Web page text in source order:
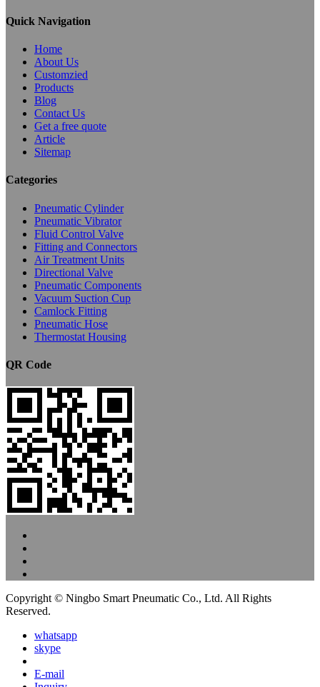
Quick Navigation
Home
About Us
Customzied
Products
Blog
Contact Us
Get a free quote
Article
Sitemap
Categories
Pneumatic Cylinder
Pneumatic Vibrator
Fluid Control Valve
Fitting and Connectors
Air Treatment Units
Directional Valve
Pneumatic Components
Vacuum Suction Cup
Camlock Fitting
Pneumatic Hose
Thermostat Housing
QR Code
Copyright © Ningbo Smart Pneumatic Co., Ltd. All Rights
Reserved.
whatsapp
skype
E-mail